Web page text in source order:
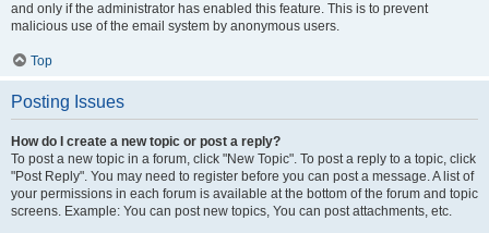
and only if the administrator has enabled this feature. This is to prevent
malicious use of the email system by anonymous users.
Top
Posting Issues
How do I create a new topic or post a reply?
To post a new topic in a forum, click "New Topic". To post a reply to a topic, click
"Post Reply". You may need to register before you can post a message. A list of
your permissions in each forum is available at the bottom of the forum and topic
screens. Example: You can post new topics, You can post attachments, etc.